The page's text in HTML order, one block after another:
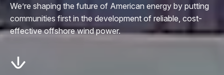
We’re shaping the future of American energy by putting
communities first in the development of reliable, cost-
effective offshore wind power.